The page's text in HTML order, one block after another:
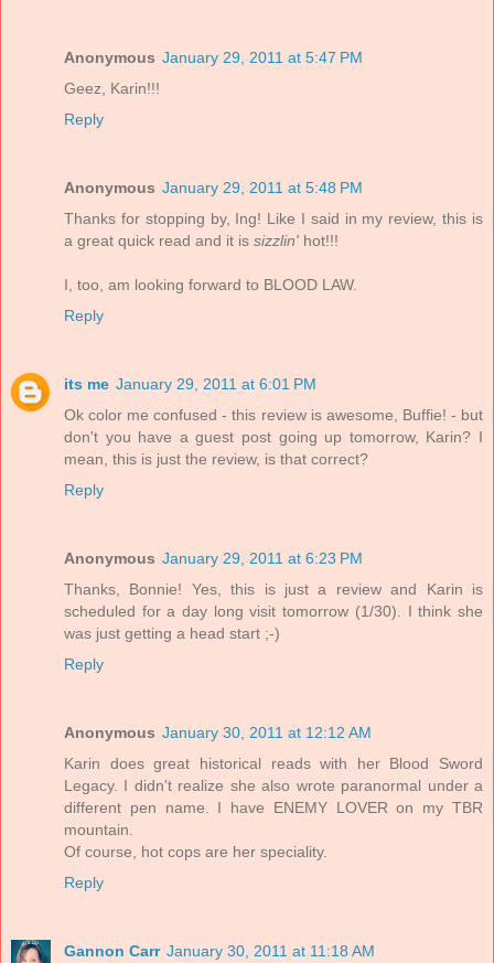
Anonymous January 29, 2011 at 5:47 PM
Geez, Karin!!!
Reply
Anonymous January 29, 2011 at 5:48 PM
Thanks for stopping by, Ing! Like I said in my review, this is
a great quick read and it is sizzlin' hot!!!
I, too, am looking forward to BLOOD LAW.
Reply
its me January 29, 2011 at 6:01 PM
Ok color me confused - this review is awesome, Buffie! - but
don't you have a guest post going up tomorrow, Karin? I
mean, this is just the review, is that correct?
Reply
Anonymous January 29, 2011 at 6:23 PM
Thanks, Bonnie! Yes, this is just a review and Karin is
scheduled for a day long visit tomorrow (1/30). I think she
was just getting a head start ;-)
Reply
Anonymous January 30, 2011 at 12:12 AM
Karin does great historical reads with her Blood Sword
Legacy. I didn't realize she also wrote paranormal under a
different pen name. I have ENEMY LOVER on my TBR
mountain.
Of course, hot cops are her speciality.
Reply
Gannon Carr January 30, 2011 at 11:18 AM